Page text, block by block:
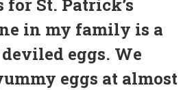
for St. Patrick’s
in my family is a
eggs. We
eggs at almost